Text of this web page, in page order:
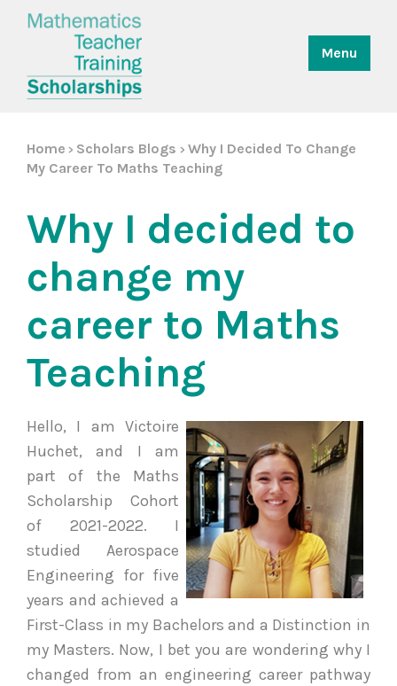
Menu
Home > Scholars Blogs > Why I Decided To Change
My Career To Maths Teaching
Why I decided to
change my
career to Maths
Teaching
Hello, I am Victoire
Huchet, and I am
part of the Maths
Scholarship Cohort
of 2021-2022. I
studied Aerospace
Engineering for five
years and achieved a
First-Class in my Bachelors and a Distinction in
my Masters. Now, I bet you are wondering why I
changed from an engineering career pathway